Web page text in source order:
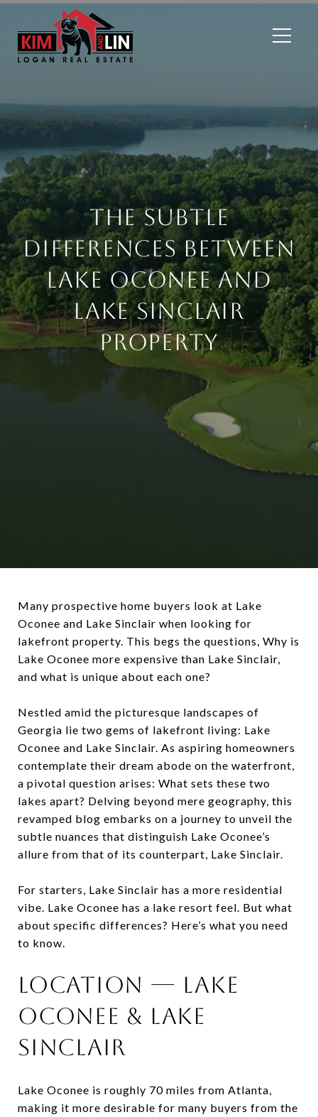
The Subtle
Differences Between
Lake Oconee and
Lake Sinclair
Property
Many prospective home buyers look at Lake
Oconee and Lake Sinclair when looking for
lakefront property. This begs the questions, Why is
Lake Oconee more expensive than Lake Sinclair,
and what is unique about each one?
Nestled amid the picturesque landscapes of
Georgia lie two gems of lakefront living: Lake
Oconee and Lake Sinclair. As aspiring homeowners
contemplate their dream abode on the waterfront,
a pivotal question arises: What sets these two
lakes apart? Delving beyond mere geography, this
revamped blog embarks on a journey to unveil the
subtle nuances that distinguish Lake Oconee’s
allure from that of its counterpart, Lake Sinclair.
For starters, Lake Sinclair has a more residential
vibe. Lake Oconee has a lake resort feel. But what
about specific differences? Here’s what you need
to know.
Location — Lake
Oconee & Lake
Sinclair
Lake Oconee is roughly 70 miles from Atlanta,
making it more desirable for many buyers from the